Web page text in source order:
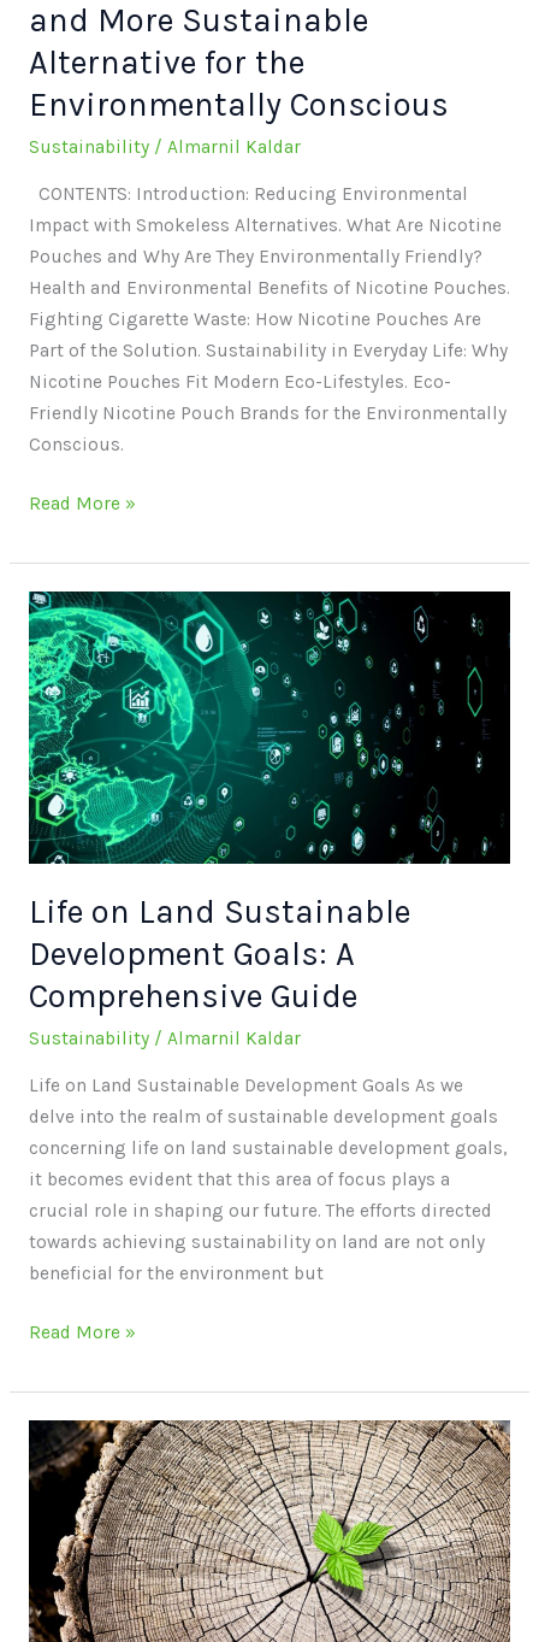
and More Sustainable
Alternative for the
Environmentally Conscious
Sustainability/ Almarnil Kaldar
CONTENTS: Introduction: Reducing Environmental
Impact with Smokeless Alternatives. What Are Nicotine
Pouches and Why Are They Environmentally Friendly?
Health and Environmental Benefits of Nicotine Pouches.
Fighting Cigarette Waste: How Nicotine Pouches Are
Part of the Solution. Sustainability in Everyday Life: Why
Nicotine Pouches Fit Modern Eco-Lifestyles. Eco-
Friendly Nicotine Pouch Brands for the Environmentally
Conscious.
Conscious
Read More »
Life on Land Sustainable
Development Goals: A
Comprehensive Guide
Sustainability/ Almarnil Kaldar
Life on Land Sustainable Development Goals As we
delve into the realm of sustainable development goals
concerning life on land sustainable development goals,
it becomes evident that this area of focus plays a
crucial role in shaping our future. The efforts directed
towards achieving sustainability on land are not only
beneficial for the environment but
Life
on
Land
Sustainable
Development
Goals:
A
Comprehensive
Guide
Read More »
Sustainable
Lifestyle:
Live
Green
and